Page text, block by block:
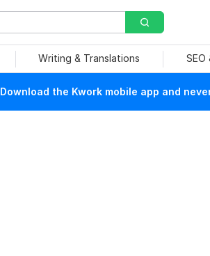
Writing & Translations
Download the Kwork mobile app and